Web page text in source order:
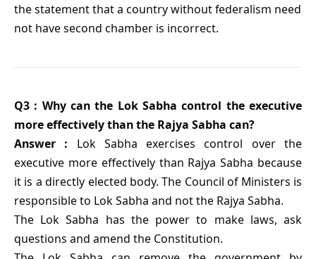
the statement that a country without federalism need
not have second chamber is incorrect.
Q3 : Why can the Lok Sabha control the executive
more effectively than the Rajya Sabha can?
Answer : Lok Sabha exercises control over the
executive more effectively than Rajya Sabha because
it is a directly elected body. The Council of Ministers is
responsible to Lok Sabha and not the Rajya Sabha.
The Lok Sabha has the power to make laws, ask
questions and amend the Constitution.